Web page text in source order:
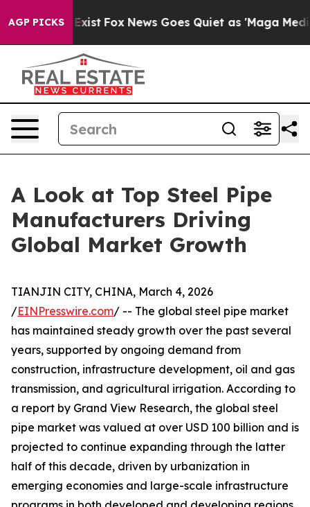
AGP PICKS
Exist Fox News Goes Quiet as 'Maga Media
A Look at Top Steel Pipe
Manufacturers Driving
Global Market Growth
TIANJIN CITY, CHINA, March 4, 2026
/EINPresswire.com/ -- The global steel pipe market
has maintained steady growth over the past several
years, supported by ongoing demand from
construction, infrastructure development, oil and gas
transmission, and agricultural irrigation. According to
a report by Grand View Research, the global steel
pipe market was valued at over USD 100 billion and is
projected to continue expanding through the latter
half of this decade, driven by urbanization in
emerging economies and large-scale infrastructure